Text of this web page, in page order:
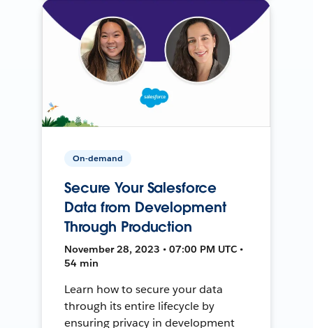
On-demand
Secure Your Salesforce
Data from Development
Through Production
November 28, 2023 • 07:00 PM UTC •
54 min
Learn how to secure your data
through its entire lifecycle by
ensuring privacy in development